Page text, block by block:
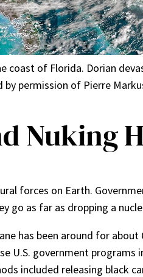
coast of Florida. Dorian
by permission of Pierre
Nuking
forces on Earth.
go as far as dropping a
has been around for
U.S. government programs
included releasing black